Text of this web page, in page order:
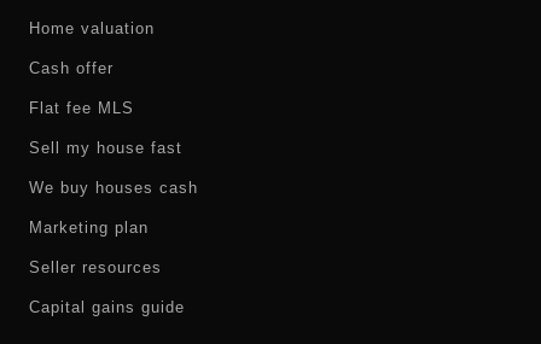
Home valuation
Cash offer
Flat fee MLS
Sell my house fast
We buy houses cash
Marketing plan
Seller resources
Capital gains guide